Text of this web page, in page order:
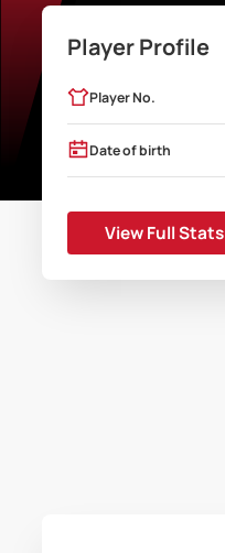
Player Profile
Player No.
Date of birth
View Full Stats